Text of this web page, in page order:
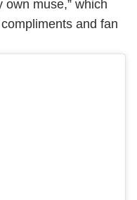
own muse,” which
and fan